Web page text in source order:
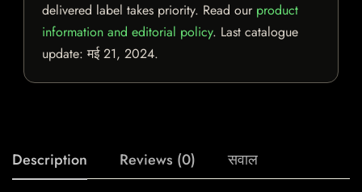
delivered label takes priority. Read our product
information and editorial policy. Last catalogue
update:मई 21, 2024.
Description Reviews (0) सवाल